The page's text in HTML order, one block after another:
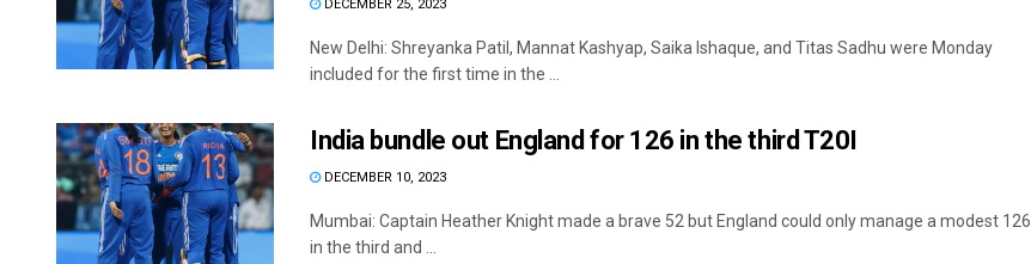
DECEMBER 25, 2023
New Delhi: Shreyanka Patil, Mannat Kashyap, Saika Ishaque, and Titas Sadhu were Monday
included for the first time in the ...
India bundle out England for 126 in the third T20I
DECEMBER 10, 2023
Mumbai: Captain Heather Knight made a brave 52 but England could only manage a modest 126
in the third and ...